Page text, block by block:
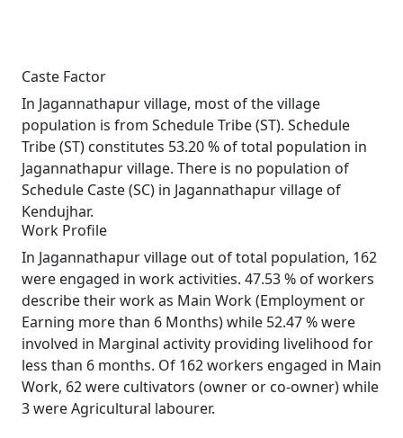
Caste Factor
In Jagannathapur village, most of the village
population is from Schedule Tribe (ST). Schedule
Tribe (ST) constitutes 53.20 % of total population in
Jagannathapur village. There is no population of
Schedule Caste (SC) in Jagannathapur village of
Kendujhar.
Work Profile
In Jagannathapur village out of total population, 162
were engaged in work activities. 47.53 % of workers
describe their work as Main Work (Employment or
Earning more than 6 Months) while 52.47 % were
involved in Marginal activity providing livelihood for
less than 6 months. Of 162 workers engaged in Main
Work, 62 were cultivators (owner or co-owner) while
3 were Agricultural labourer.